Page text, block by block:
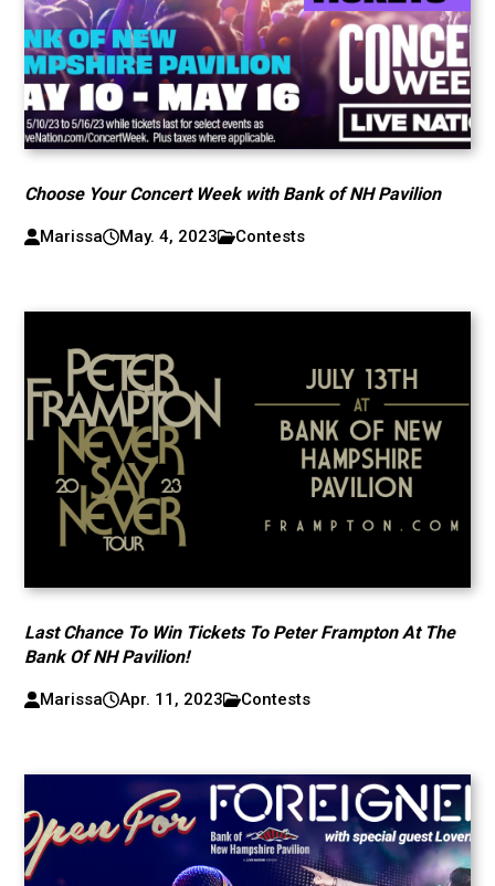
Choose Your Concert Week with Bank of NH Pavilion
Marissa May. 4, 2023 Contests
Last Chance To Win Tickets To Peter Frampton At The
Bank Of NH Pavilion!
Marissa Apr. 11, 2023 Contests